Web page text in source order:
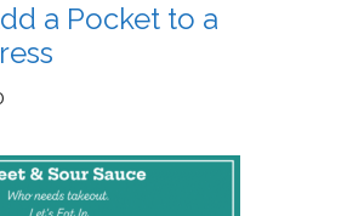
a Pocket to a